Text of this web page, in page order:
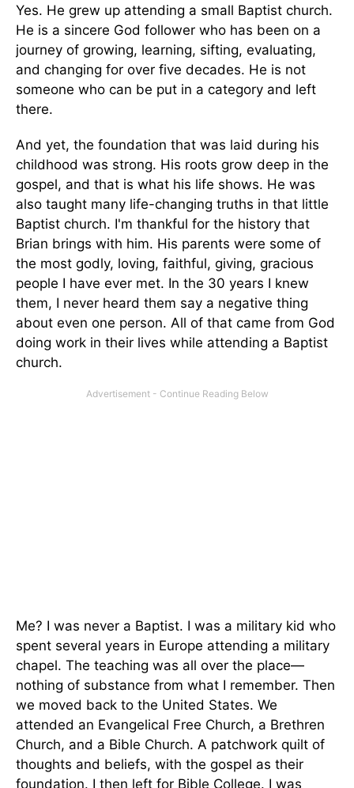
Yes. He grew up attending a small Baptist church.
He is a sincere God follower who has been on a
journey of growing, learning, sifting, evaluating,
and changing for over five decades. He is not
someone who can be put in a category and left
there.
And yet, the foundation that was laid during his
childhood was strong. His roots grow deep in the
gospel, and that is what his life shows. He was
also taught many life-changing truths in that little
Baptist church. I'm thankful for the history that
Brian brings with him. His parents were some of
the most godly, loving, faithful, giving, gracious
people I have ever met. In the 30 years I knew
them, I never heard them say a negative thing
about even one person. All of that came from God
doing work in their lives while attending a Baptist
church.
Me? I was never a Baptist. I was a military kid who
spent several years in Europe attending a military
chapel. The teaching was all over the place—
nothing of substance from what I remember. Then
we moved back to the United States. We
attended an Evangelical Free Church, a Brethren
Church, and a Bible Church. A patchwork quilt of
thoughts and beliefs, with the gospel as their
foundation. I then left for Bible College. I was